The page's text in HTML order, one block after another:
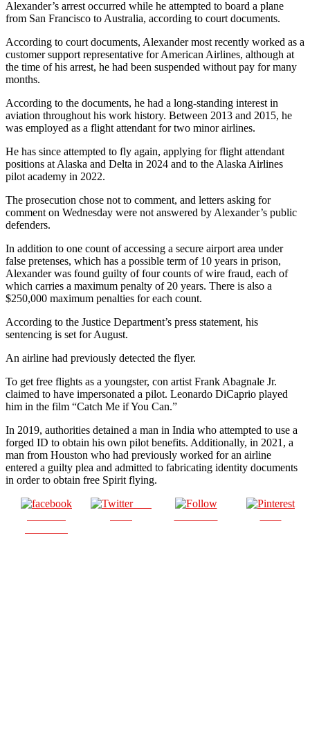
Alexander’s arrest occurred while he attempted to board a plane
from San Francisco to Australia, according to court documents.
According to court documents, Alexander most recently worked as a
customer support representative for American Airlines, although at
the time of his arrest, he had been suspended without pay for many
months.
According to the documents, he had a long-standing interest in
aviation throughout his work history. Between 2013 and 2015, he
was employed as a flight attendant for two minor airlines.
He has since attempted to fly again, applying for flight attendant
positions at Alaska and Delta in 2024 and to the Alaska Airlines
pilot academy in 2022.
The prosecution chose not to comment, and letters asking for
comment on Wednesday were not answered by Alexander’s public
defenders.
In addition to one count of accessing a secure airport area under
false pretenses, which has a possible term of 10 years in prison,
Alexander was found guilty of four counts of wire fraud, each of
which carries a maximum penalty of 20 years. There is also a
$250,000 maximum penalties for each count.
According to the Justice Department’s press statement, his
sentencing is set for August.
An airline had previously detected the flyer.
To get free flights as a youngster, con artist Frank Abagnale Jr.
claimed to have impersonated a pilot. Leonardo DiCaprio played
him in the film “Catch Me if You Can.”
In 2019, authorities detained a man in India who attempted to use a
forged ID to obtain his own pilot benefits. Additionally, in 2021, a
man from Houston who had previously worked for an airline
entered a guilty plea and admitted to fabricating identity documents
in order to obtain free Spirit flying.
Post